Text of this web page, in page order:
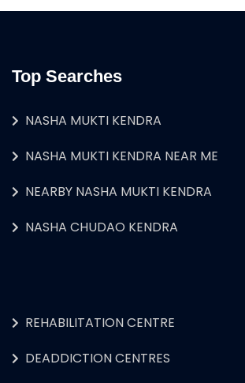
Top Searches
NASHA MUKTI KENDRA
NASHA MUKTI KENDRA NEAR ME
NEARBY NASHA MUKTI KENDRA
NASHA CHUDAO KENDRA
REHABILITATION CENTRE
DEADDICTION CENTRES